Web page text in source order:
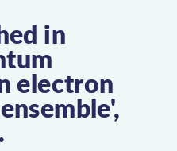
in
electron